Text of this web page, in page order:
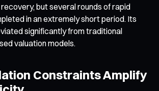
but several rounds of rapid
in an extremely short period. Its
significantly from traditional
valuation models.
Constraints Amplify